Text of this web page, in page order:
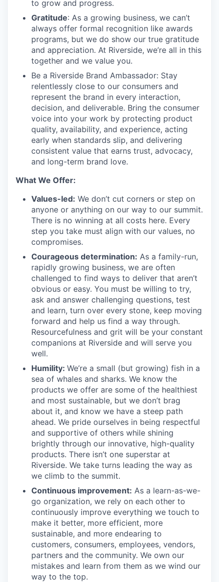
to grow and progress.
Gratitude: As a growing business, we can’t
always offer formal recognition like awards
programs, but we do show our true gratitude
and appreciation. At Riverside, we’re all in this
together and we value you.
Be a Riverside Brand Ambassador: Stay
relentlessly close to our consumers and
represent the brand in every interaction,
decision, and deliverable. Bring the consumer
voice into your work by protecting product
quality, availability, and experience, acting
early when standards slip, and delivering
consistent value that earns trust, advocacy,
and long-term brand love.
What We Offer:
Values-led: We don’t cut corners or step on
anyone or anything on our way to our summit.
There is no winning at all costs here. Every
step you take must align with our values, no
compromises.
Courageous determination: As a family-run,
rapidly growing business, we are often
challenged to find ways to deliver that aren’t
obvious or easy. You must be willing to try,
ask and answer challenging questions, test
and learn, turn over every stone, keep moving
forward and help us find a way through.
Resourcefulness and grit will be your constant
companions at Riverside and will serve you
well.
Humility: We’re a small (but growing) fish in a
sea of whales and sharks. We know the
products we offer are some of the healthiest
and most sustainable, but we don’t brag
about it, and know we have a steep path
ahead. We pride ourselves in being respectful
and supportive of others while shining
brightly through our innovative, high-quality
products. There isn’t one superstar at
Riverside. We take turns leading the way as
we climb to the summit.
Continuous improvement: As a learn-as-we-
go organization, we rely on each other to
continuously improve everything we touch to
make it better, more efficient, more
sustainable, and more endearing to
customers, consumers, employees, vendors,
partners and the community. We own our
mistakes and learn from them as we wind our
way to the top.